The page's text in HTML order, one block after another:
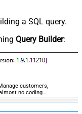
a SQL query.
Query Builder:
customers,
no coding